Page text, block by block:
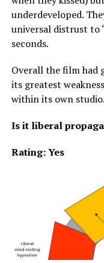
underdeveloped.
universal distrust to
seconds.
Overall the film had
its greatest
within its own studio.
Is it liberal
Rating: Yes